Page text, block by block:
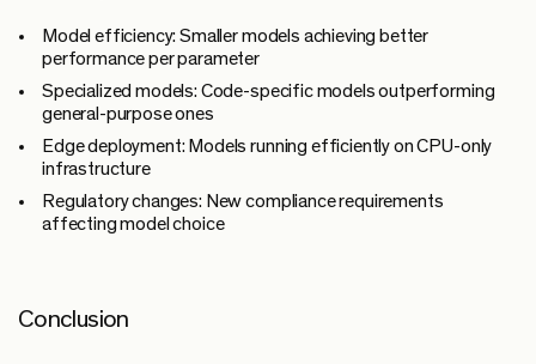
Model efficiency: Smaller models achieving better
performance per parameter
Specialized models: Code-specific models outperforming
general-purpose ones
Edge deployment: Models running efficiently on CPU-only
infrastructure
Regulatory changes: New compliance requirements
affecting model choice
Conclusion